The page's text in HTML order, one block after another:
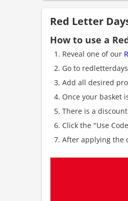
Red Letter
How to use a
Reveal one of our
Go to
Add all desired
Once your basket
There is a
Click the "Use
After applying the